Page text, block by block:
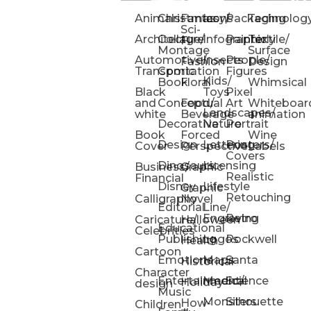
Animals
Architecture
Automotive/
Transportation
Black
and
white
Book
Cover
Business/
Financial
Calligraphy
Caricature/
Celebrities
Cartoon
Character
design
Children
Christmas
Collage/
Montage
Comic
Book
Conceptual
Decorative
Design
Dinosaurs
Disney
Editorial
Educational
Publishing
Emotions
Entertainment/
Music
Fantasy/
Sci-
Fi
Fashion
Floral
Food/
Beverage
Forced
Perspective
Graphic
Graphic
Novel
Halloween
Health
Historical
Holiday
How-
Icons
Infographic
Insects
Kids/
Toys
Landscapes/
Nature
Lettering
Licensing
Lifestyle
Line/
Engraving
Logos
Maps
Medical
Monsters
Packaging
Painterly
People/
Figures
Pixel
Art
Portrait
Posters/
Covers
Realistic
Retouching
Retro
Rockwell
Santa
Science
Silhouette
Textile/
Surface
Design
Whimsical
animation
Wine
Labels